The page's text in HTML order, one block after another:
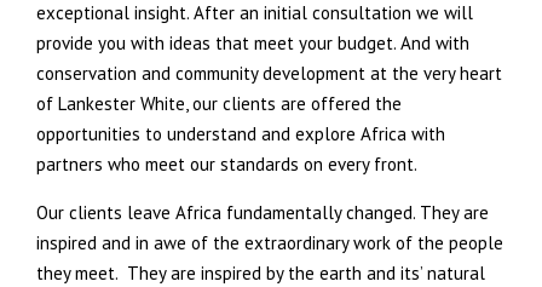
exceptional insight. After an initial consultation we will
provide you with ideas that meet your budget. And with
conservation and community development at the very heart
of Lankester White, our clients are offered the
opportunities to understand and explore Africa with
partners who meet our standards on every front.
Our clients leave Africa fundamentally changed. They are
inspired and in awe of the extraordinary work of the people
they meet. They are inspired by the earth and its’ natural